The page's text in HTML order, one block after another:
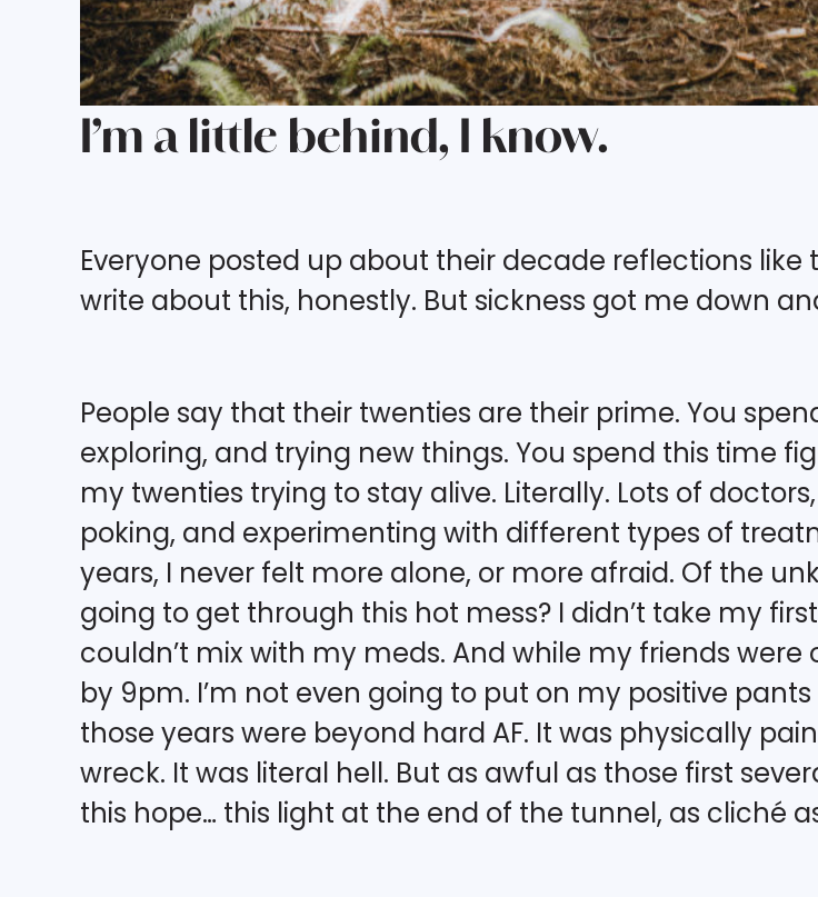
I’m a little behind, I know.
Everyone posted up about their decade reflections like
write about this, honestly. But sickness got me down
People say that their twenties are their prime. You
exploring, and trying new things. You spend this time
my twenties trying to stay alive. Literally. Lots of
poking, and experimenting with different types of
years, I never felt more alone, or more afraid. Of the
going to get through this hot mess? I didn’t take my
couldn’t mix with my meds. And while my friends
by 9pm. I’m not even going to put on my positive
those years were beyond hard AF. It was physically
wreck. It was literal hell. But as awful as those first
this hope… this light at the end of the tunnel, as cliché